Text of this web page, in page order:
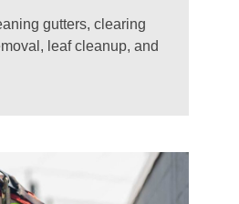
gutters, clearing
leaf cleanup, and